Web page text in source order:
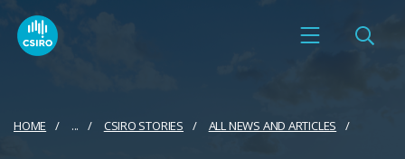
HOME ... CSIRO STORIES ALL NEWS AND ARTICLES